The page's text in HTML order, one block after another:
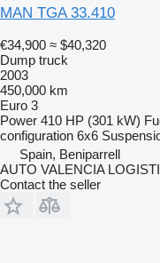
MAN TGA 33.410
€34,900 ≈ $40,320
Dump truck
2003
450,000 km
Euro 3
Power 410 HP (301 kW)
configuration 6x6
Spain, Beniparrell
AUTO VALENCIA
Contact the seller